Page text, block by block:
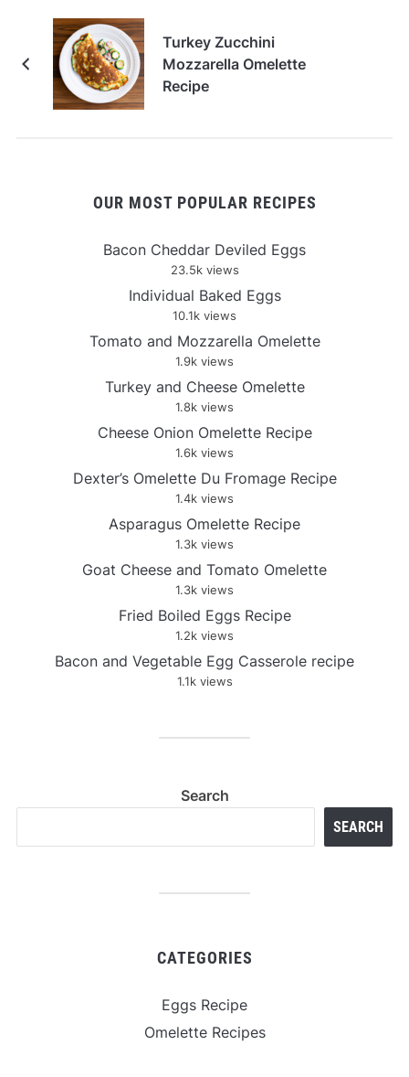
Turkey Zucchini
Mozzarella Omelette
Recipe
OUR MOST POPULAR RECIPES
Bacon Cheddar Deviled Eggs
23.5k views
Individual Baked Eggs
10.1k views
Tomato and Mozzarella Omelette
1.9k views
Turkey and Cheese Omelette
1.8k views
Cheese Onion Omelette Recipe
1.6k views
Dexter’s Omelette Du Fromage Recipe
1.4k views
Asparagus Omelette Recipe
1.3k views
Goat Cheese and Tomato Omelette
1.3k views
Fried Boiled Eggs Recipe
1.2k views
Bacon and Vegetable Egg Casserole recipe
1.1k views
Search
SEARCH
CATEGORIES
Eggs Recipe
Omelette Recipes